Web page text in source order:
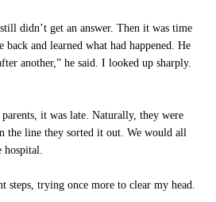
didn’t get an answer. Then it was time
and learned what had happened. He
another,” he said. I looked up sharply.
it was late. Naturally, they were
the line they sorted it out. We would all
hospital.
steps, trying once more to clear my head.